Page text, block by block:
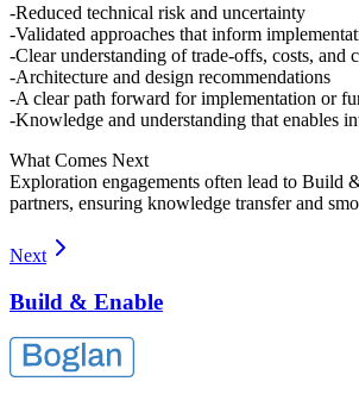
Reduced technical risk and uncertainty
Validated approaches that inform
Clear understanding of trade-offs, costs, and
Architecture and design recommendations
A clear path forward for implementation or
Knowledge and understanding that enables
What Comes Next
Exploration engagements often lead to Build
partners, ensuring knowledge transfer and
Next
Build & Enable